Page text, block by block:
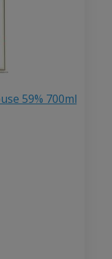
59% 700ml